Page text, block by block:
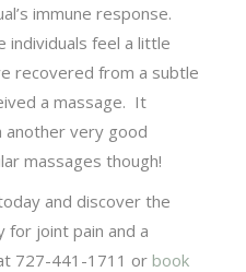
immune response.
individuals feel a little
recovered from a subtle
a massage. It
another very good
massages though!
and discover the
joint pain and a
727-441-1711 or book